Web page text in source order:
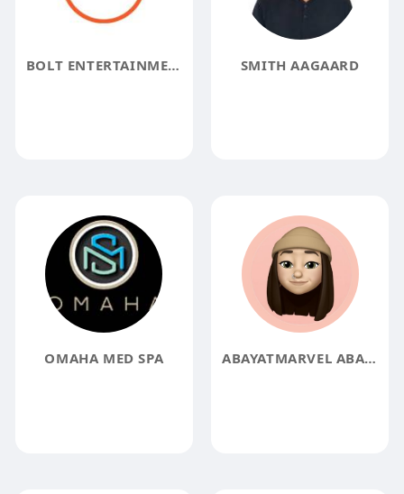
BOLT ENTERTAINMENT SMITH AAGAARD
OMAHA MED SPA ABAYATMARVEL ABAYATMARVEL